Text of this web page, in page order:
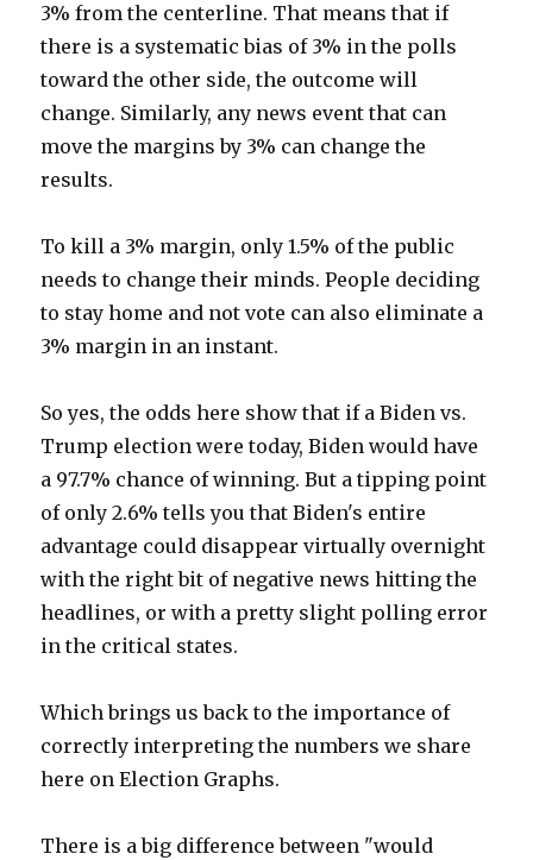
3% from the centerline. That means that if
there is a systematic bias of 3% in the polls
toward the other side, the outcome will
change. Similarly, any news event that can
move the margins by 3% can change the
results.
To kill a 3% margin, only 1.5% of the public
needs to change their minds. People deciding
to stay home and not vote can also eliminate a
3% margin in an instant.
So yes, the odds here show that if a Biden vs.
Trump election were today, Biden would have
a 97.7% chance of winning. But a tipping point
of only 2.6% tells you that Biden's entire
advantage could disappear virtually overnight
with the right bit of negative news hitting the
headlines, or with a pretty slight polling error
in the critical states.
Which brings us back to the importance of
correctly interpreting the numbers we share
here on Election Graphs.
There is a big difference between "would